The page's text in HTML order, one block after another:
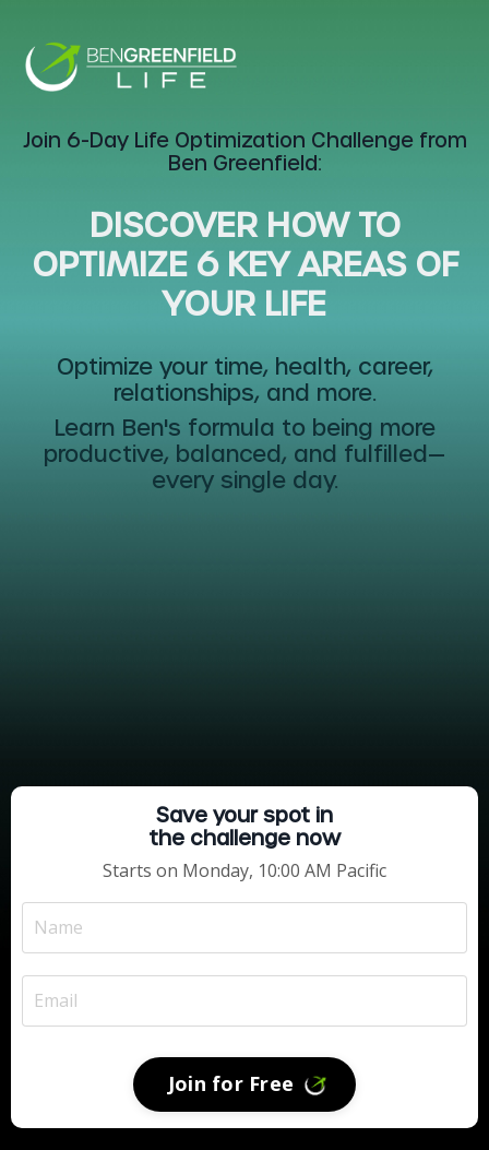
Join 6-Day Life Optimization Challenge from
Ben Greenfield:
DISCOVER HOW TO
OPTIMIZE 6 KEY AREAS OF
YOUR LIFE
Optimize your time, health, career,
relationships, and more.
Learn Ben's formula to being more
productive, balanced, and fulfilled—
every single day.
Save your spot in
the challenge now
Starts on Monday, 10:00 AM Pacific
Join for Free